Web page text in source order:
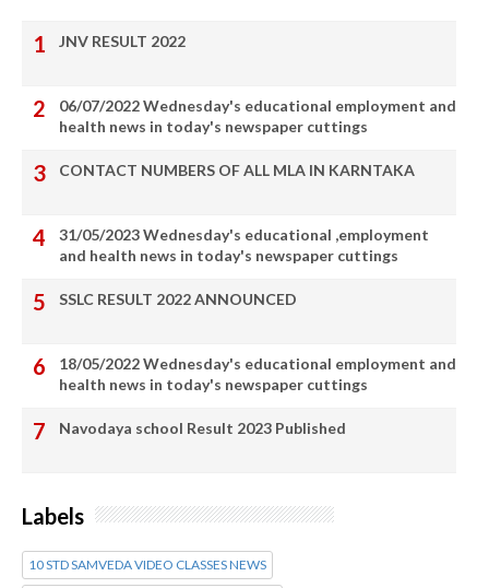
JNV RESULT 2022
06/07/2022 Wednesday's educational employment and
health news in today's newspaper cuttings
CONTACT NUMBERS OF ALL MLA IN KARNTAKA
31/05/2023 Wednesday's educational ,employment
and health news in today's newspaper cuttings
SSLC RESULT 2022 ANNOUNCED
18/05/2022 Wednesday's educational employment and
health news in today's newspaper cuttings
Navodaya school Result 2023 Published
Labels
10 STD SAMVEDA VIDEO CLASSES NEWS